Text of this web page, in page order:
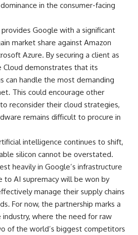
in the consumer-facing
Google with a significant
market share against Amazon
Azure. By securing a client as
Cloud demonstrates that its
can handle the most demanding
This could encourage other
reconsider their cloud strategies,
remains difficult to procure in
intelligence continues to shift,
silicon cannot be overstated.
heavily in Google’s infrastructure
to AI supremacy will be won by
manage their supply chains
For now, the partnership marks a
where the need for raw
of the world’s biggest competitors